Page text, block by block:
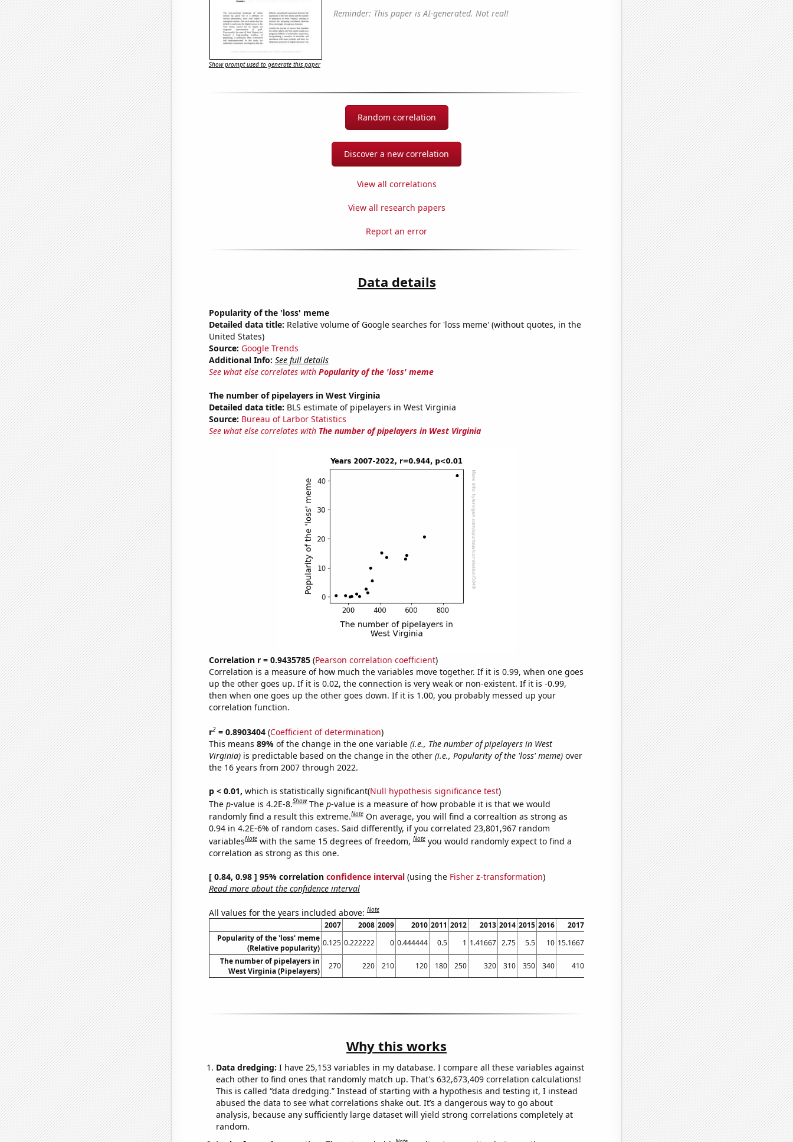
Reminder: This paper is AI-generated. Not real!
Show prompt used to generate this paper
Random correlation
Discover a new correlation
View all correlations
View all research papers
Report an error
Data details
Popularity of the 'loss' meme
Detailed data title: Relative volume of Google searches for 'loss meme' (without quotes, in the
United States)
Source: Google Trends
Additional Info: See full details
See what else correlates with Popularity of the 'loss' meme
The number of pipelayers in West Virginia
Detailed data title: BLS estimate of pipelayers in West Virginia
Source: Bureau of Larbor Statistics
See what else correlates with The number of pipelayers in West Virginia
Correlation r = 0.9435785(Pearson correlation coefficient)
Correlation is a measure of how much the variables move together. If it is 0.99, when one goes
up the other goes up. If it is 0.02, the connection is very weak or non-existent. If it is -0.99,
then when one goes up the other goes down. If it is 1.00, you probably messed up your
correlation function.
r2= 0.8903404(Coefficient of determination)
This means 89% of the change in the one variable (i.e., The number of pipelayers in West
Virginia)is predictable based on the change in the other (i.e., Popularity of the 'loss' meme)over
the 16 years from 2007 through 2022.
p < 0.01, which is statistically significant(Null hypothesis significance test)
The p-value is 4.2E-8.Show The p-value is a measure of how probable it is that we would
randomly find a result this extreme.Note On average, you will find a correaltion as strong as
0.94 in 4.2E-6% of random cases. Said differently, if you correlated 23,801,967 random
variablesNote with the same 15 degrees of freedom,Note you would randomly expect to find a
correlation as strong as this one.
[ 0.84, 0.98 ] 95% correlation confidence interval(using the Fisher z-transformation)
Read more about the confidence interval
All values for the years included above:Note
2007 2008 2009 2010 2011 2012 2013 2014 2015 2016 2017 2019 2020 2021
2022
Popularity of the 'loss' meme
(Relative popularity)
0.125 0.222222 0 0.444444 0.5 1 1.41667 2.75 5.5 10 15.1667 20.6667 14.3333 13.0833 13.6667
The number of pipelayers in
West Virginia (Pipelayers)
270 220 210 120 180 250 320 310 350 340 410 680 570 560 440
Why this works
Data dredging: I have 25,153 variables in my database. I compare all these variables against
each other to find ones that randomly match up. That's 632,673,409 correlation calculations!
This is called “data dredging.” Instead of starting with a hypothesis and testing it, I instead
abused the data to see what correlations shake out. It’s a dangerous way to go about
analysis, because any sufficiently large dataset will yield strong correlations completely at
random.